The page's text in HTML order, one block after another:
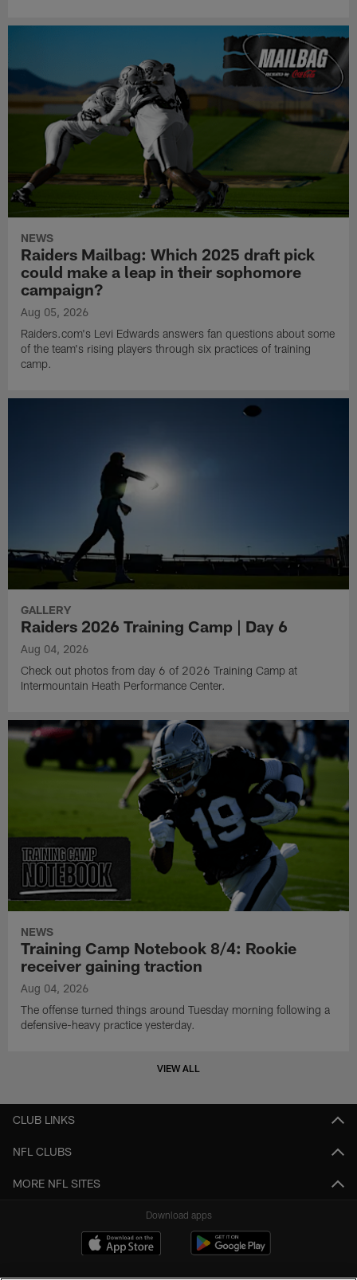
NEWS
Raiders Mailbag: Which 2025 draft pick
could make a leap in their sophomore
campaign?
Aug 05, 2026
Raiders.com's Levi Edwards answers fan questions about some
of the team's rising players through six practices of training
camp.
GALLERY
Raiders 2026 Training Camp | Day 6
Aug 04, 2026
Check out photos from day 6 of 2026 Training Camp at
Intermountain Heath Performance Center.
NEWS
Training Camp Notebook 8/4: Rookie
receiver gaining traction
Aug 04, 2026
The offense turned things around Tuesday morning following a
defensive-heavy practice yesterday.
VIEW ALL
CLUB LINKS
NFL CLUBS
MORE NFL SITES
Download apps